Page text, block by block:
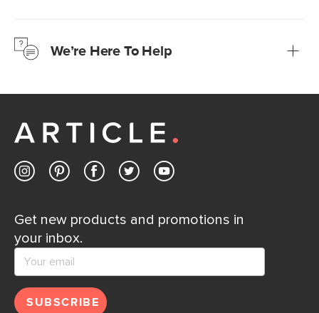
Learn moreWe’re Here To Help
Customer Care team is just a phone call, chat, or email
Contact us
Get new products and promotions in
your inbox.
SUBSCRIBE